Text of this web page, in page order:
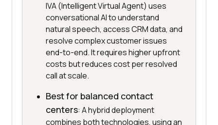
IVA (Intelligent Virtual Agent) uses
conversational AI to understand
natural speech, access CRM data, and
resolve complex customer issues
end-to-end. It requires higher upfront
costs but reduces cost per resolved
call at scale.
Best for balanced contact
centers: A hybrid deployment
combines both technologies, using an